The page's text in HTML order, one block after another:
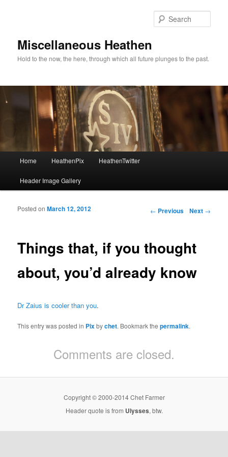
Miscellaneous Heathen
Hold to the now, the here, through which all future plunges to the past.
Skip to primary content
Skip to secondary content
Home HeathenPix HeathenTwitter
Header Image Gallery
Post navigation
← Previous Next →
Things that, if you thought
about, you’d already know
Posted onMarch 12, 2012
Dr Zaius is cooler than you.
This entry was posted in Pixbychet. Bookmark thepermalink.
Comments are closed.
Copyright © 2000-2014 Chet Farmer
Header quote is from Ulysses, btw.